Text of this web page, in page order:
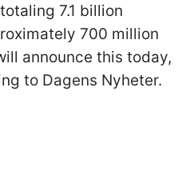
7.1 billion
700 million
announce this today,
to Dagens Nyheter.